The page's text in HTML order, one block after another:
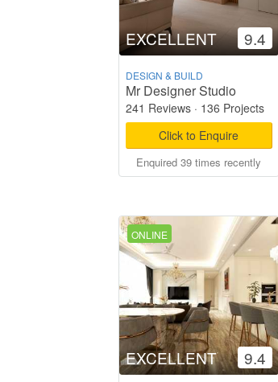
EXCELLENT 9.4
DESIGN & BUILD
Mr Designer Studio
241 Reviews · 136 Projects
Click to Enquire
Enquired 39 times recently
ONLINE
EXCELLENT 9.4